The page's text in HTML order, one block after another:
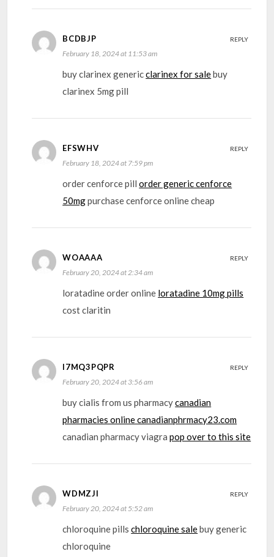
BCDBJP
February 18, 2024 at 11:53 am
buy clarinex genericclarinex for salebuy
clarinex 5mg pill
REPLY
EFSWHV
February 18, 2024 at 7:59 pm
order cenforce pillorder generic cenforce
50mgpurchase cenforce online cheap
REPLY
WOAAAA
February 20, 2024 at 2:34 am
loratadine order online loratadine 10mg pills
cost claritin
REPLY
I7MQ3PQPR
February 20, 2024 at 3:56 am
buy cialis from us pharmacycanadian
pharmacies online canadianphrmacy23.com
canadian pharmacy viagrapop over to this site
REPLY
WDMZJI
February 20, 2024 at 5:52 am
chloroquine pillschloroquine salebuy generic
chloroquine
REPLY